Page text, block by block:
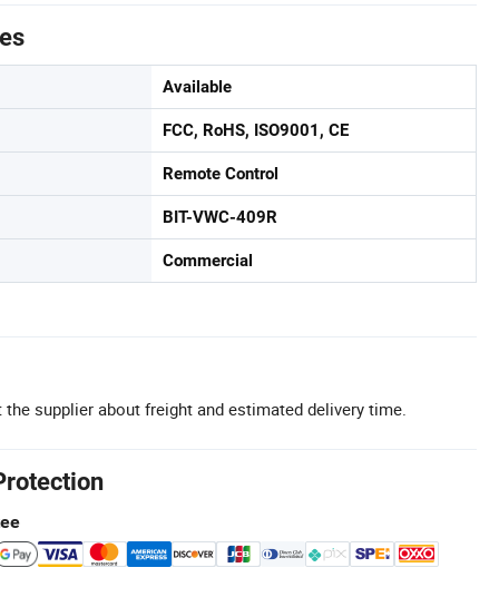
Available
FCC, RoHS, ISO9001, CE
Remote Control
BIT-VWC-409R
Commercial
the supplier about freight and estimated delivery time.